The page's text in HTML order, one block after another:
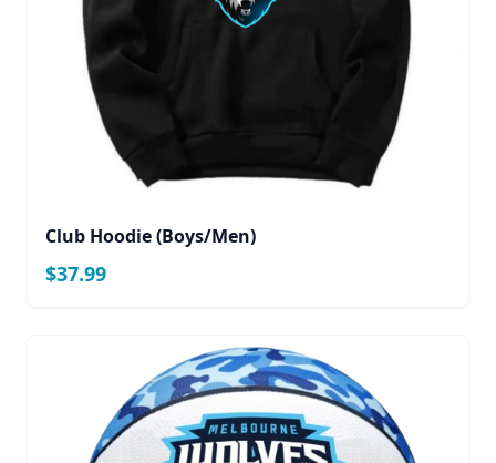
Club Hoodie (Boys/Men)
$37.99